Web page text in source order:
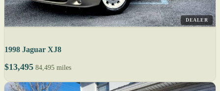
DEALER
1998 Jaguar XJ8
$13,495 84,495 miles